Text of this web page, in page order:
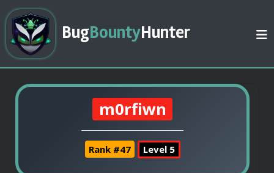
BugBountyHunter
m0rfiwn
Rank #47 Level 5